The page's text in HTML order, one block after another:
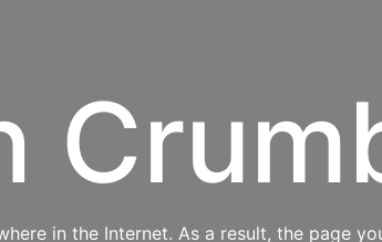
in the Internet. As a result, the page